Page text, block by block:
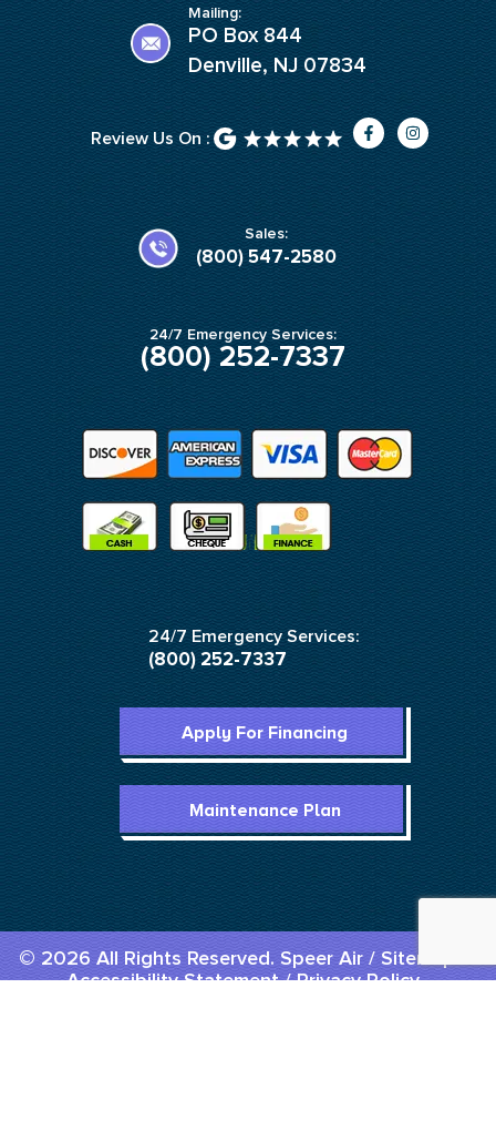
Mailing:
PO Box 844
Denville, NJ 07834
Review Us On :
F
a
c
e
b
o
o
k
-
I
n
s
a
g
m
Sales:
(800) 547-2580
24/7 Emergency Services:
(800) 252-7337
24/7 Emergency Services:
(800) 252-7337
Apply For Financing
Maintenance Plan
© 2026 All Rights Reserved. Speer Air /Sitemap
Accessibility Statement/Privacy Policy